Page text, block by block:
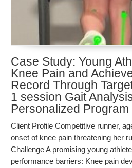
Case Study: Young
Knee Pain and
Record Through
1 session Gait
Personalized Program
Client Profile Competitive runner,
onset of knee pain threatening her
Challenge A promising young
performance barriers: Knee pain